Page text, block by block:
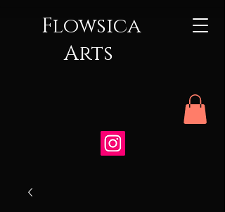
Flowsica
Arts